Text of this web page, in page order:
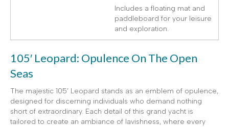
Includes a floating mat and
paddleboard for your leisure
and exploration.
105′ Leopard: Opulence On The Open
Seas
The majestic 105’ Leopard stands as an emblem of opulence,
designed for discerning individuals who demand nothing
short of extraordinary. Each detail of this grand yacht is
tailored to create an ambiance of lavishness, where every